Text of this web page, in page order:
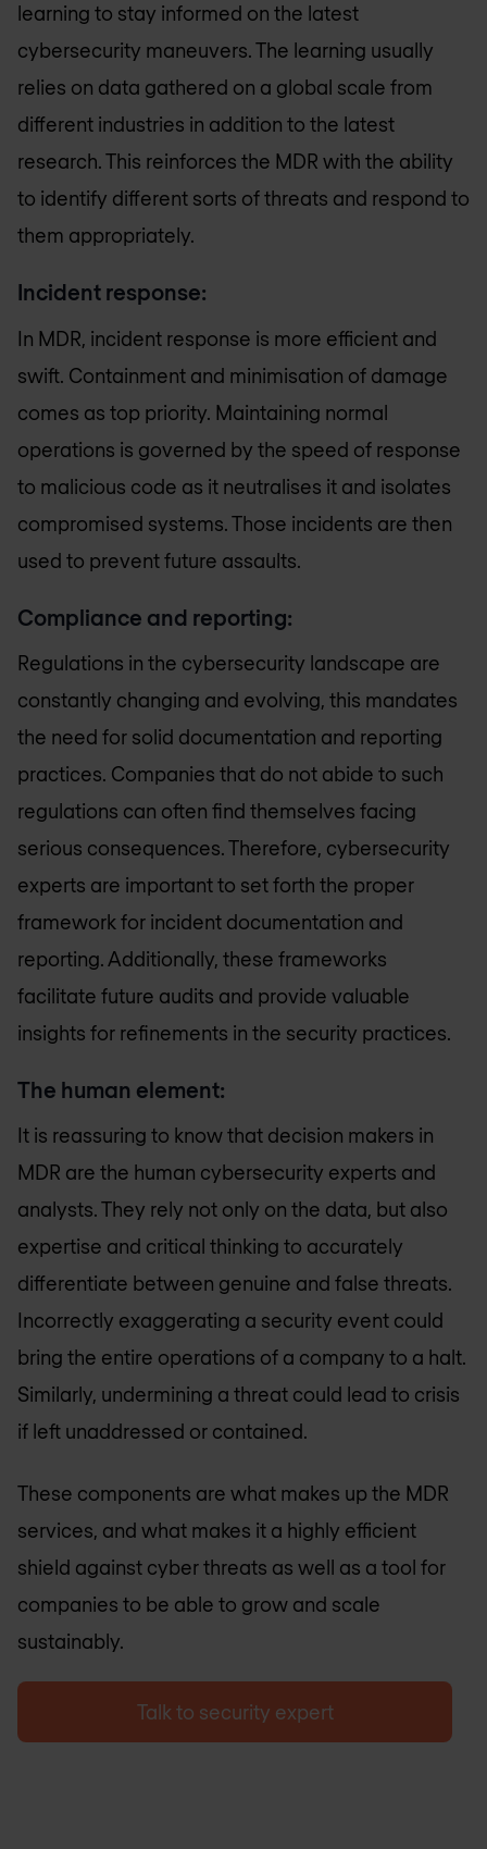
learning to stay informed on the latest
cybersecurity maneuvers. The learning usually
relies on data gathered on a global scale from
different industries in addition to the latest
research. This reinforces the MDR with the ability
to identify different sorts of threats and respond to
them appropriately.
Incident response:
In MDR, incident response is more efficient and
swift. Containment and minimisation of damage
comes as top priority. Maintaining normal
operations is governed by the speed of response
to malicious code as it neutralises it and isolates
compromised systems. Those incidents are then
used to prevent future assaults.
Compliance and reporting:
Regulations in the cybersecurity landscape are
constantly changing and evolving, this mandates
the need for solid documentation and reporting
practices. Companies that do not abide to such
regulations can often find themselves facing
serious consequences. Therefore, cybersecurity
experts are important to set forth the proper
framework for incident documentation and
reporting. Additionally, these frameworks
facilitate future audits and provide valuable
insights for refinements in the security practices.
The human element:
It is reassuring to know that decision makers in
MDR are the human cybersecurity experts and
analysts. They rely not only on the data, but also
expertise and critical thinking to accurately
differentiate between genuine and false threats.
Incorrectly exaggerating a security event could
bring the entire operations of a company to a halt.
Similarly, undermining a threat could lead to crisis
if left unaddressed or contained.
These components are what makes up the MDR
services, and what makes it a highly efficient
shield against cyber threats as well as a tool for
companies to be able to grow and scale
sustainably.
Talk to security expert